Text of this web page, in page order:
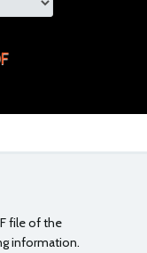
file of the
information.